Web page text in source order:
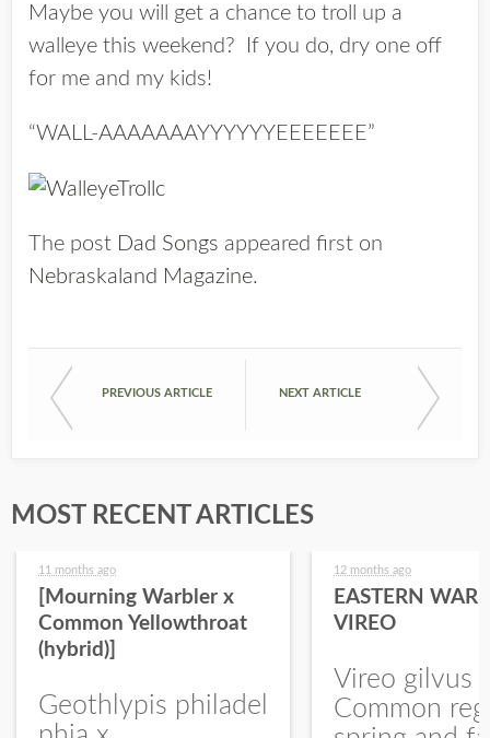
Maybe you will get a chance to troll up a
walleye this weekend? If you do, dry one off
for me and my kids!
“WALL-AAAAAAAYYYYYYEEEEEEE”
The post Dad Songs appeared first on
Nebraskaland Magazine.
PREVIOUS ARTICLE NEXT ARTICLE
MOST RECENT ARTICLES
11 months ago
[Mourning Warbler x
Common Yellowthroat
(hybrid)]
Geothlypis philadel
12 months ago
EASTERN
VIREO
Vireo gilvus
Common